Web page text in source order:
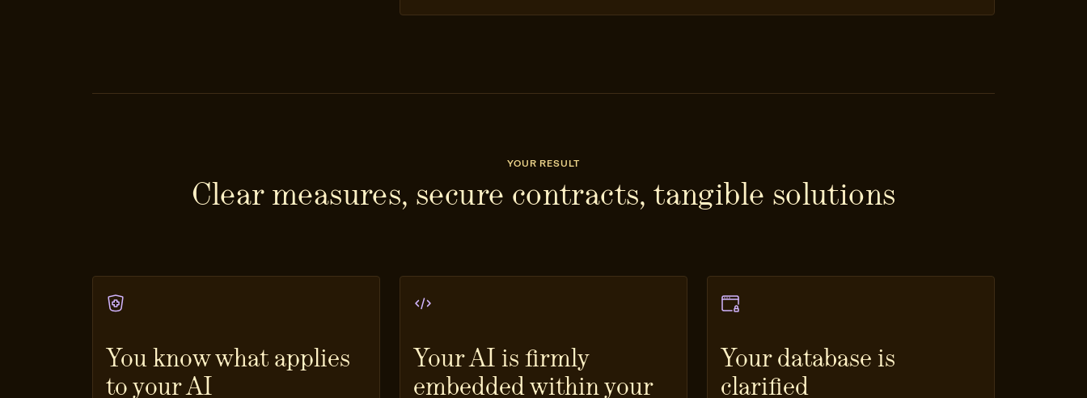
YOUR RESULT
Clear measures, secure contracts, tangible solutions
You know what applies
to your AI
Your AI is firmly
embedded within your
Your database is
clarified